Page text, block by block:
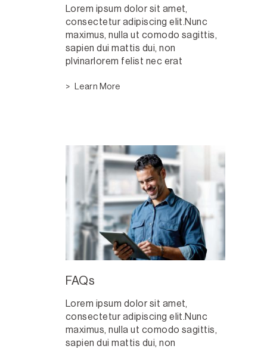
Lorem ipsum dolor sit amet,
consectetur adipiscing elit.Nunc
maximus, nulla ut comodo sagittis,
sapien dui mattis dui, non
plvinarlorem felist nec erat
Learn More
FAQs
Lorem ipsum dolor sit amet,
consectetur adipiscing elit.Nunc
maximus, nulla ut comodo sagittis,
sapien dui mattis dui, non